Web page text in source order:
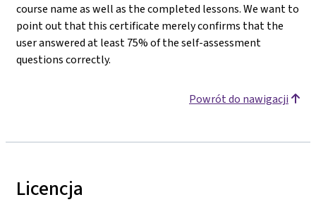
course name as well as the completed lessons. We want to
point out that this certificate merely confirms that the
user answered at least 75% of the self-assessment
questions correctly.
Powrót do nawigacji
Licencja